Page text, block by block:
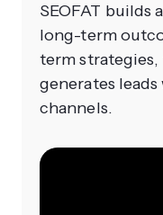
SEOFAT builds
long-term
term
generates
channels.